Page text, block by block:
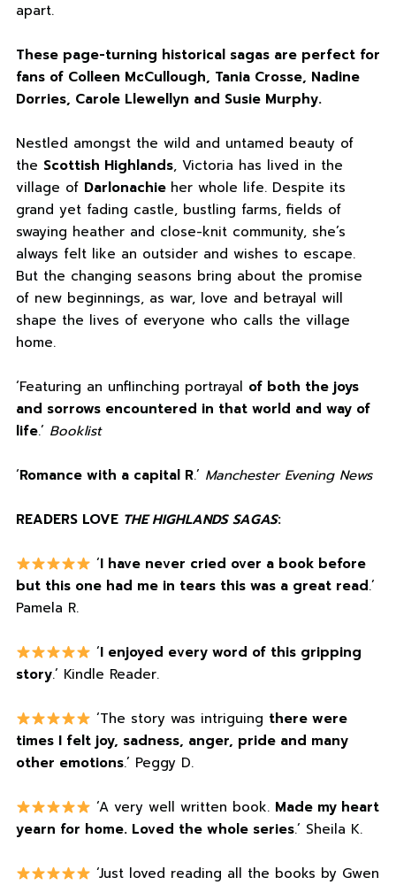
apart.
These page-turning historical sagas are perfect for
fans of Colleen McCullough, Tania Crosse, Nadine
Dorries, Carole Llewellyn and Susie Murphy.
Nestled amongst the wild and untamed beauty of
the Scottish Highlands, Victoria has lived in the
village of Darlonachie her whole life. Despite its
grand yet fading castle, bustling farms, fields of
swaying heather and close-knit community, she’s
always felt like an outsider and wishes to escape.
But the changing seasons bring about the promise
of new beginnings, as war, love and betrayal will
shape the lives of everyone who calls the village
home.
‘Featuring an unflinching portrayal of both the joys
and sorrows encountered in that world and way of
life.’ Booklist
‘Romance with a capital R.’ Manchester Evening News
READERS LOVE THE HIGHLANDS SAGAS:
‘I have never cried over a book before
but this one had me in tears this was a great read.’
Pamela R.
‘I enjoyed every word of this gripping
story.’ Kindle Reader.
‘The story was intriguing there were
times I felt joy, sadness, anger, pride and many
other emotions.’ Peggy D.
‘A very well written book. Made my heart
yearn for home. Loved the whole series.’ Sheila K.
‘Just loved reading all the books by Gwen